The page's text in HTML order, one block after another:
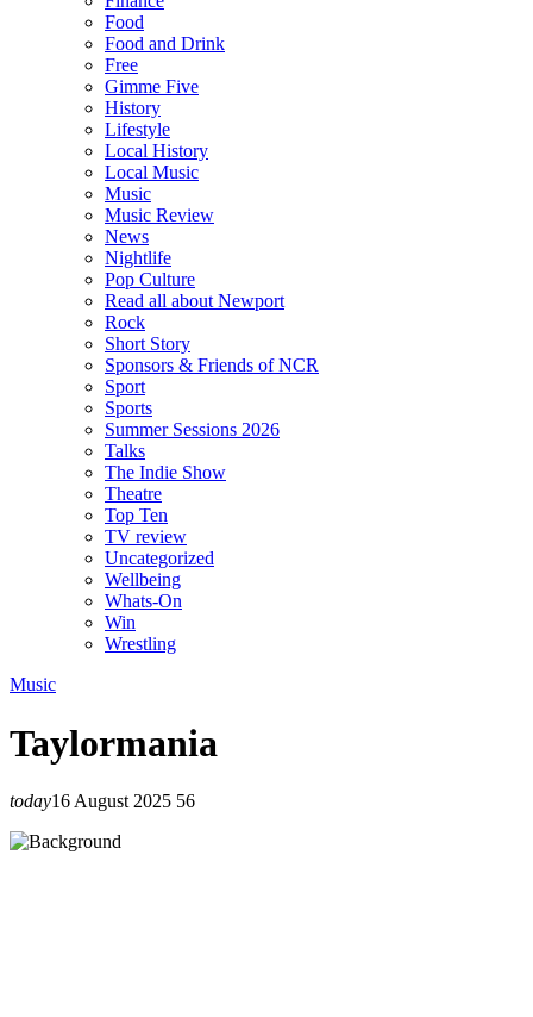
Food
Food and Drink
Free
Gimme Five
History
Lifestyle
Local History
Local Music
Music
Music Review
News
Nightlife
Pop Culture
Read all about Newport
Rock
Short Story
Sponsors & Friends of NCR
Sport
Sports
Summer Sessions 2026
Talks
The Indie Show
Theatre
Top Ten
TV review
Uncategorized
Wellbeing
Whats-On
Win
Wrestling
Music
Taylormania
today16 August 2025 56